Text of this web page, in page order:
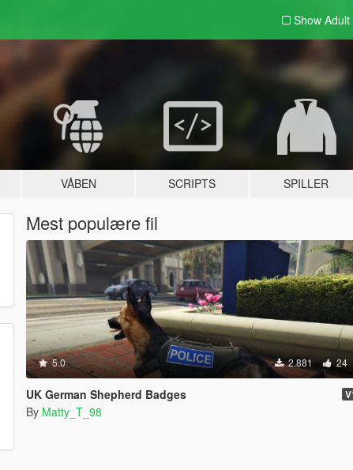
Show Adult
VÅBEN SCRIPTS SPILLER
Mest populære fil
5.0 2.881 24
UK German Shepherd Badges
By Matty_T_98